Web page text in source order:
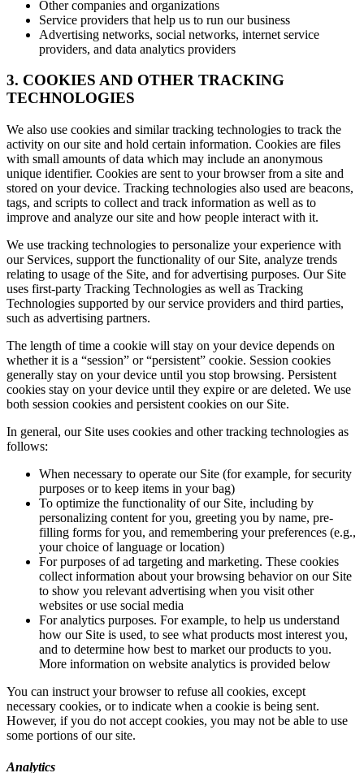
Other companies and organizations
Service providers that help us to run our business
Advertising networks, social networks, internet service
providers, and data analytics providers
3. COOKIES AND OTHER TRACKING
TECHNOLOGIES
We also use cookies and similar tracking technologies to track the
activity on our site and hold certain information. Cookies are files
with small amounts of data which may include an anonymous
unique identifier. Cookies are sent to your browser from a site and
stored on your device. Tracking technologies also used are beacons,
tags, and scripts to collect and track information as well as to
improve and analyze our site and how people interact with it.
We use tracking technologies to personalize your experience with
our Services, support the functionality of our Site, analyze trends
relating to usage of the Site, and for advertising purposes. Our Site
uses first-party Tracking Technologies as well as Tracking
Technologies supported by our service providers and third parties,
such as advertising partners.
The length of time a cookie will stay on your device depends on
whether it is a “session” or “persistent” cookie. Session cookies
generally stay on your device until you stop browsing. Persistent
cookies stay on your device until they expire or are deleted. We use
both session cookies and persistent cookies on our Site.
In general, our Site uses cookies and other tracking technologies as
follows:
When necessary to operate our Site (for example, for security
purposes or to keep items in your bag)
To optimize the functionality of our Site, including by
personalizing content for you, greeting you by name, pre-
filling forms for you, and remembering your preferences (e.g.,
your choice of language or location)
For purposes of ad targeting and marketing. These cookies
collect information about your browsing behavior on our Site
to show you relevant advertising when you visit other
websites or use social media
For analytics purposes. For example, to help us understand
how our Site is used, to see what products most interest you,
and to determine how best to market our products to you.
More information on website analytics is provided below
You can instruct your browser to refuse all cookies, except
necessary cookies, or to indicate when a cookie is being sent.
However, if you do not accept cookies, you may not be able to use
some portions of our site.
Analytics